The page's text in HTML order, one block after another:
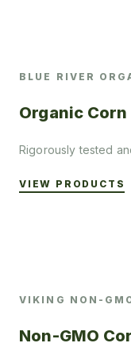
BLUE RIVER
Organic Corn
Rigorously tested
VIEW PRODUCTS
VIKING NON-
Non-GMO